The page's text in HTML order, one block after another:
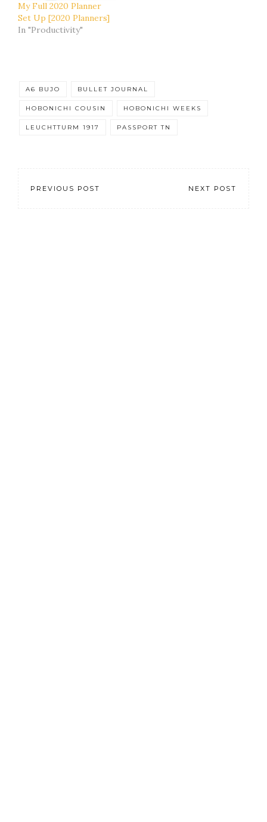
My Full 2020 Planner
Set Up [2020 Planners]
In "Productivity"
A6 BUJO BULLET JOURNAL
HOBONICHI COUSIN HOBONICHI WEEKS
LEUCHTTURM 1917 PASSPORT TN
PREVIOUS POST NEXT POST